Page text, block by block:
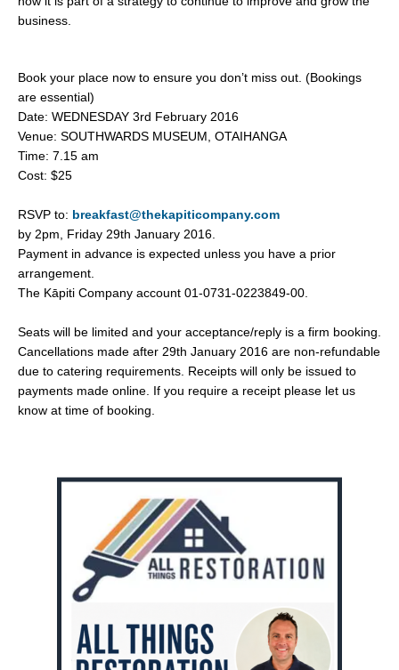
business.
Book your place now to ensure you don’t miss out. (Bookings
are essential)
Date: WEDNESDAY 3rd February 2016
Venue: SOUTHWARDS MUSEUM, OTAIHANGA
Time: 7.15 am
Cost: $25
RSVP to: breakfast@thekapiticompany.com
by 2pm, Friday 29th January 2016.
Payment in advance is expected unless you have a prior
arrangement.
The Kāpiti Company account 01-0731-0223849-00.
Seats will be limited and your acceptance/reply is a firm booking.
Cancellations made after 29th January 2016 are non-refundable
due to catering requirements. Receipts will only be issued to
payments made online. If you require a receipt please let us
know at time of booking.